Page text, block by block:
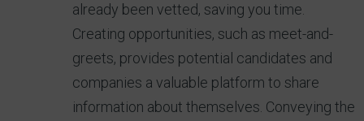
already been vetted, saving you time.
Creating opportunities, such as meet-and-
greets, provides potential candidates and
companies a valuable platform to share
information about themselves. Conveying the